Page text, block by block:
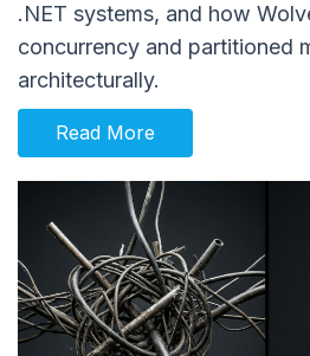
.NET systems, and how
concurrency and partitioned
architecturally.
Read More